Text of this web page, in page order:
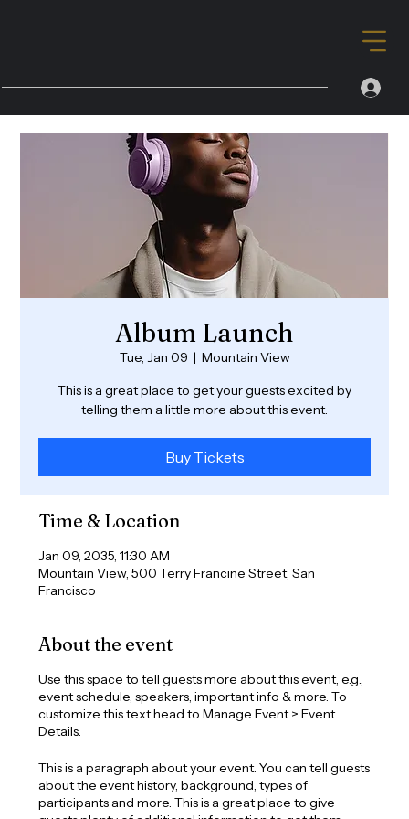
Album Launch
Tue, Jan 09
  |
Mountain View
This is a great place to get your guests excited by
telling them a little more about this event.
Buy Tickets
Time & Location
Jan 09, 2035, 11:30 AM
Mountain View, 500 Terry Francine Street, San
Francisco
About the event
Use this space to tell guests more about this event, e.g.,
event schedule, speakers, important info & more. To
customize this text head to Manage Event > Event
Details.
This is a paragraph about your event. You can tell guests
about the event history, background, types of
participants and more. This is a great place to give